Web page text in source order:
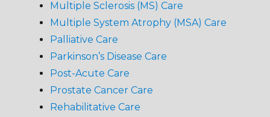
Multiple Sclerosis (MS) Care
Multiple System Atrophy (MSA) Care
Palliative Care
Parkinson’s Disease Care
Post-Acute Care
Prostate Cancer Care
Rehabilitative Care